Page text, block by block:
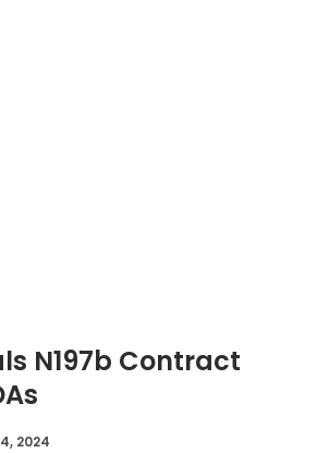
N197b Contract
2024